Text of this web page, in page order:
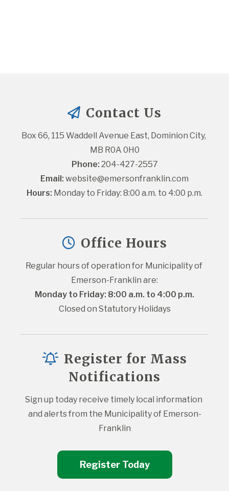
Contact Us
Box 66, 115 Waddell Avenue East, Dominion City,
MB R0A 0H0
Phone: 204-427-2557
Email: website@emersonfranklin.com
Hours: Monday to Friday: 8:00 a.m. to 4:00 p.m.
Office Hours
Regular hours of operation for Municipality of
Emerson-Franklin are:
Monday to Friday: 8:00 a.m. to 4:00 p.m.
Closed on Statutory Holidays
Register for Mass
Notifications
Sign up today receive timely local information
and alerts from the Municipality of Emerson-
Franklin
Register Today